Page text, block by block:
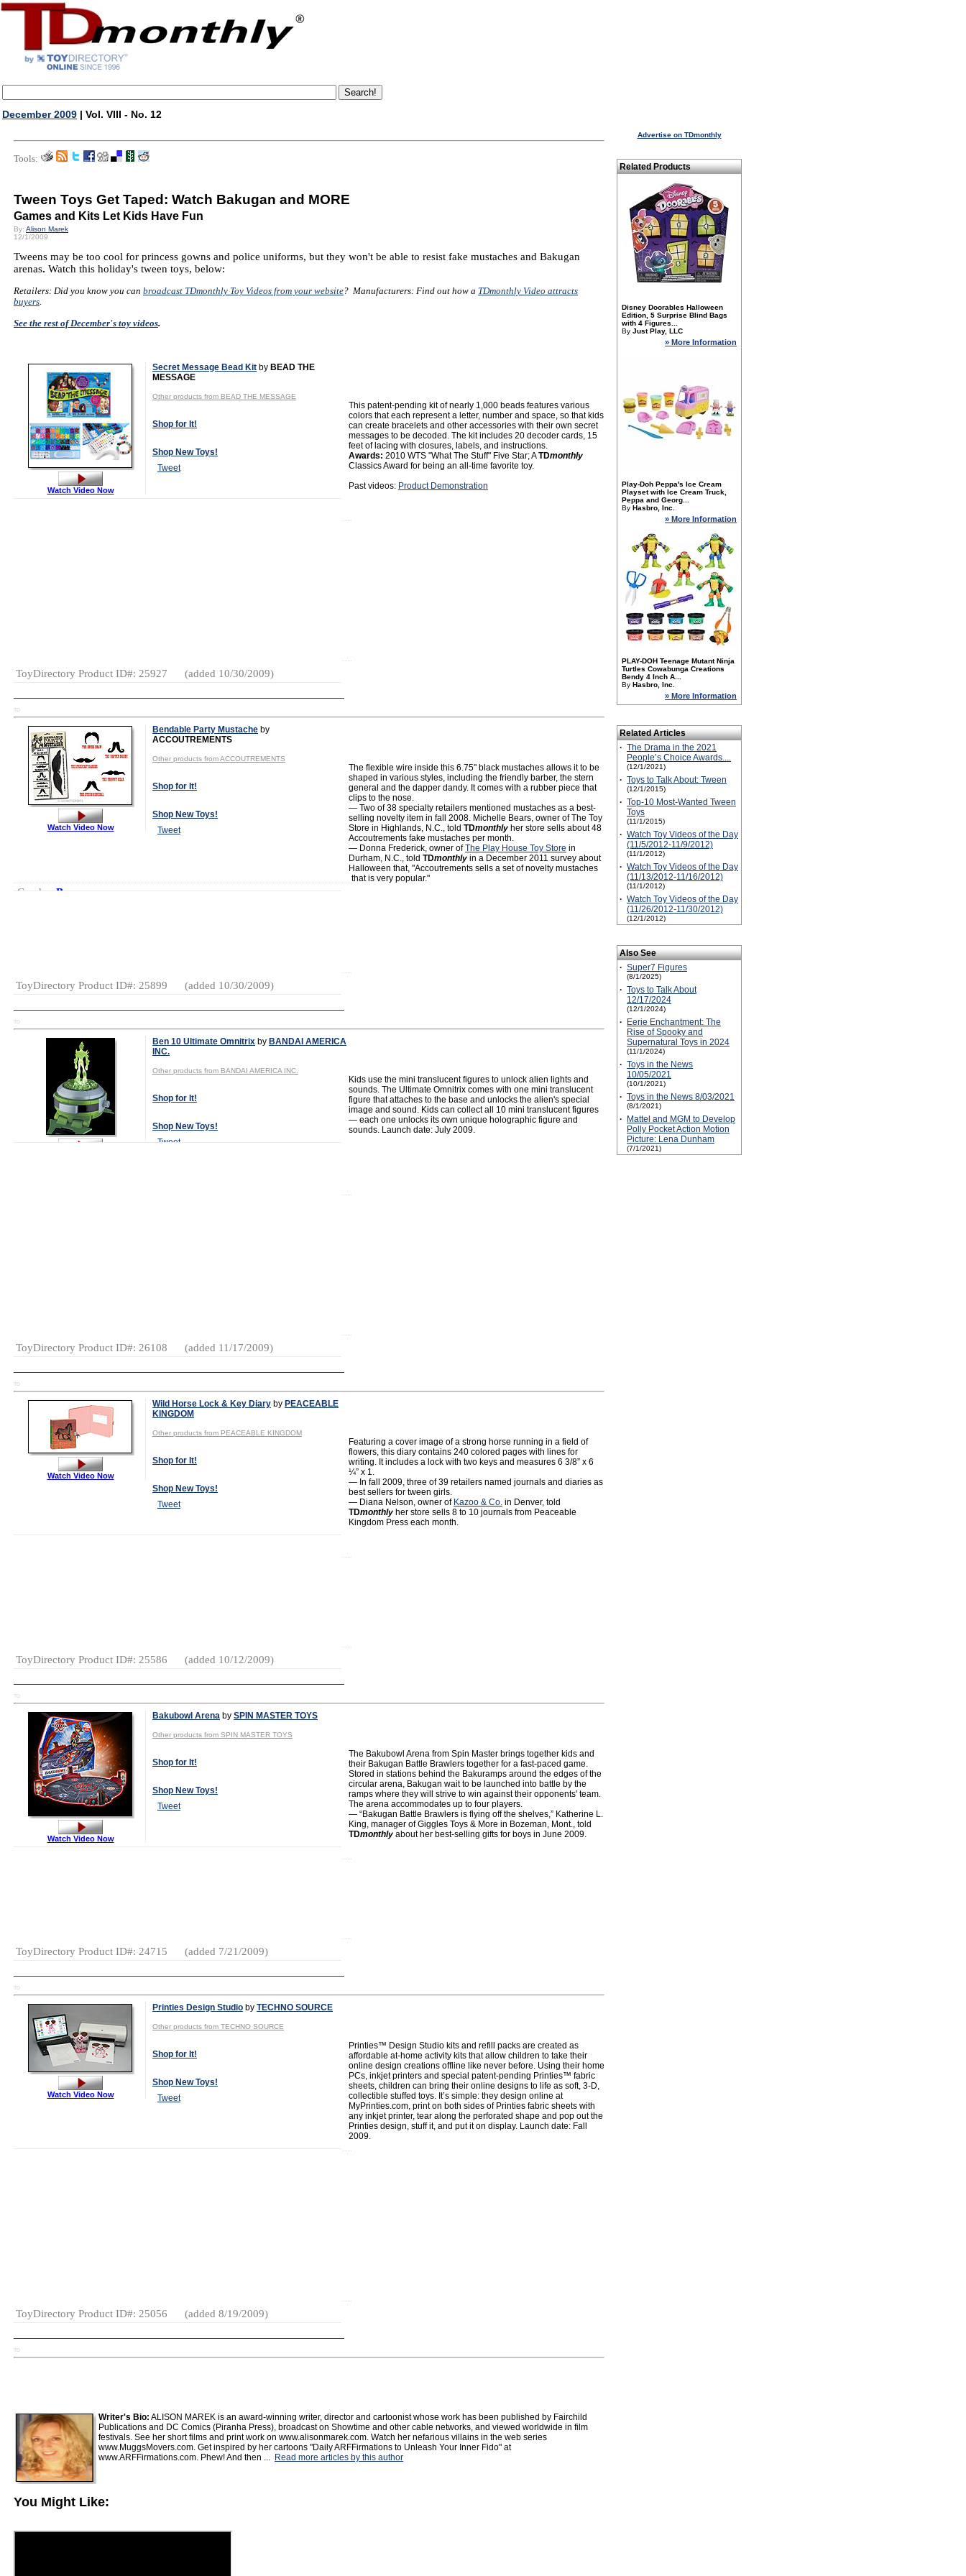
December 2009 | Vol. VIII - No. 12
Tools:
Tween Toys Get Taped: Watch Bakugan and MORE
Games and Kits Let Kids Have Fun
By: Alison Marek
12/1/2009
Tweens may be too cool for princess gowns and police uniforms, but they won't be able to resist fake mustaches and Bakugan
arenas. Watch this holiday's tween toys, below:
Retailers: Did you know you can broadcast TDmonthly Toy Videos from your website? Manufacturers: Find out how a TDmonthly Video attracts
buyers.
See the rest of December's toy videos.
Secret Message Bead Kit by BEAD THE
MESSAGE
Other products from BEAD THE MESSAGE
Shop for It!
Shop New Toys!
Tweet
Watch Video Now
This patent-pending kit of nearly 1,000 beads features various
colors that each represent a letter, number and space, so that kids
can create bracelets and other accessories with their own secret
messages to be decoded. The kit includes 20 decoder cards, 15
feet of lacing with closures, labels, and instructions.
Awards: 2010 WTS "What The Stuff" Five Star; ATDmonthly
Classics Award for being an all-time favorite toy.
Past videos: Product Demonstration
ToyDirectory Product ID#: 25927 (added 10/30/2009)
TD
Bendable Party Mustache by
ACCOUTREMENTS
Other products from ACCOUTREMENTS
Shop for It!
Shop New Toys!
Tweet
Watch Video Now
Gender: Boys
The flexible wire inside this 6.75" black mustaches allows it to be
shaped in various styles, including the friendly barber, the stern
general and the dapper dandy. It comes with a rubber piece that
clips to the nose.
— Two of 38 specialty retailers mentioned mustaches as a best-
selling novelty item in fall 2008. Michelle Bears, owner of The Toy
Store in Highlands, N.C., told TDmonthly her store sells about 48
Accoutrements fake mustaches per month.
— Donna Frederick, owner ofThe Play House Toy Store in
Durham, N.C., told TDmonthly in a December 2011 survey about
Halloween that, "Accoutrements sells a set of novelty mustaches
that is very popular."
ToyDirectory Product ID#: 25899 (added 10/30/2009)
TD
Ben 10 Ultimate Omnitrix by BANDAI AMERICA
INC.
Other products from BANDAI AMERICA INC.
Shop for It!
Shop New Toys!
Tweet
Kids use the mini translucent figures to unlock alien lights and
sounds. The Ultimate Omnitrix comes with one mini translucent
figure that attaches to the base and unlocks the alien's special
image and sound. Kids can collect all 10 mini translucent figures
— each one unlocks its own unique holographic figure and
sounds. Launch date: July 2009.
ToyDirectory Product ID#: 26108 (added 11/17/2009)
TD
Wild Horse Lock & Key Diary by PEACEABLE
KINGDOM
Other products from PEACEABLE KINGDOM
Shop for It!
Shop New Toys!
Tweet
Watch Video Now
Featuring a cover image of a strong horse running in a field of
flowers, this diary contains 240 colored pages with lines for
writing. It includes a lock with two keys and measures 6 3/8” x 6
¼” x 1.
— In fall 2009, three of 39 retailers named journals and diaries as
best sellers for tween girls.
— Diana Nelson, owner of Kazoo & Co. in Denver, told
TDmonthly her store sells 8 to 10 journals from Peaceable
Kingdom Press each month.
ToyDirectory Product ID#: 25586 (added 10/12/2009)
TD
Bakubowl Arena by SPIN MASTER TOYS
Other products from SPIN MASTER TOYS
Shop for It!
Shop New Toys!
Tweet
Watch Video Now
The Bakubowl Arena from Spin Master brings together kids and
their Bakugan Battle Brawlers together for a fast-paced game.
Stored in stations behind the Bakuramps around the edges of the
circular arena, Bakugan wait to be launched into battle by the
ramps where they will strive to win against their opponents' team.
The arena accommodates up to four players.
— “Bakugan Battle Brawlers is flying off the shelves,” Katherine L.
King, manager of Giggles Toys & More in Bozeman, Mont., told
TDmonthly about her best-selling gifts for boys in June 2009.
ToyDirectory Product ID#: 24715 (added 7/21/2009)
TD
Printies Design Studio by TECHNO SOURCE
Other products from TECHNO SOURCE
Shop for It!
Shop New Toys!
Tweet
Watch Video Now
Printies™ Design Studio kits and refill packs are created as
affordable at-home activity kits that allow children to take their
online design creations offline like never before. Using their home
PCs, inkjet printers and special patent-pending Printies™ fabric
sheets, children can bring their online designs to life as soft, 3-D,
collectible stuffed toys. It’s simple: they design online at
MyPrinties.com, print on both sides of Printies fabric sheets with
any inkjet printer, tear along the perforated shape and pop out the
Printies design, stuff it, and put it on display. Launch date: Fall
2009.
ToyDirectory Product ID#: 25056 (added 8/19/2009)
TD
Writer's Bio: ALISON MAREK is an award-winning writer, director and cartoonist whose work has been published by Fairchild
Publications and DC Comics (Piranha Press), broadcast on Showtime and other cable networks, and viewed worldwide in film
festivals. See her short films and print work on www.alisonmarek.com. Watch her nefarious villains in the web series
www.MuggsMovers.com. Get inspired by her cartoons "Daily ARFFirmations to Unleash Your Inner Fido" at
www.ARFFirmations.com. Phew! And then ... Read more articles by this author
You Might Like:
Advertise on TDmonthly
Related Products
Disney Doorables Halloween
Edition, 5 Surprise Blind Bags
with 4 Figures...
By Just Play, LLC
» More Information
Play-Doh Peppa's Ice Cream
Playset with Ice Cream Truck,
Peppa and Georg...
By Hasbro, Inc.
» More Information
PLAY-DOH Teenage Mutant Ninja
Turtles Cowabunga Creations
Bendy 4 Inch A...
By Hasbro, Inc.
» More Information
Related Articles
· The Drama in the 2021
People’s Choice Awards....
(12/1/2021)
· Toys to Talk About: Tween
(12/1/2015)
· Top-10 Most-Wanted Tween
Toys
(11/1/2015)
· Watch Toy Videos of the Day
(11/5/2012-11/9/2012)
(11/1/2012)
· Watch Toy Videos of the Day
(11/13/2012-11/16/2012)
(11/1/2012)
· Watch Toy Videos of the Day
(11/26/2012-11/30/2012)
(12/1/2012)
Also See
· Super7 Figures
(8/1/2025)
· Toys to Talk About
12/17/2024
(12/1/2024)
·
Eerie Enchantment: The
Rise of Spooky and
Supernatural Toys in 2024
(11/1/2024)
· Toys in the News
10/05/2021
(10/1/2021)
· Toys in the News 8/03/2021
(8/1/2021)
·
Mattel and MGM to Develop
Polly Pocket Action Motion
Picture: Lena Dunham
(7/1/2021)